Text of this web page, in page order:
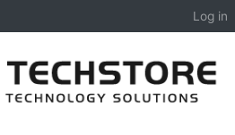
Log in